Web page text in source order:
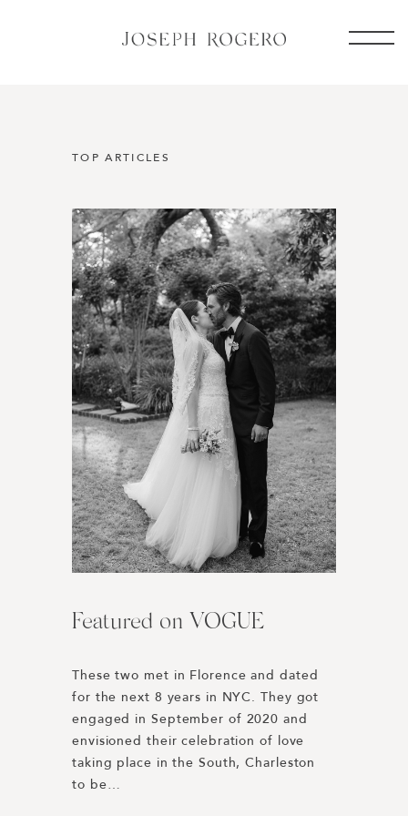
TOP ARTICLES
Featured on VOGUE
These two met in Florence and dated
for the next 8 years in NYC. They got
engaged in September of 2020 and
envisioned their celebration of love
taking place in the South, Charleston
to be…
Harper’s BAZAAR | Best
Honored to be included in Harper’s
BAZAAR’s Best Engagement Photos of
the Year 2019!
https://www.harpersbazaar.com/wedding/
L’Auberge Del Mar //
Rewinding to 2019 we were
connected with Paulina + Dakota
through our good friend Lucy Cuneo.
Their planning was spearheaded by